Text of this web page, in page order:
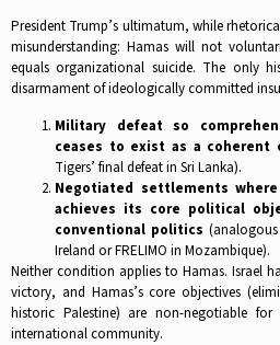
President Trump’s ultimatum, while
misunderstanding: Hamas will not
equals organizational suicide. The only
disarmament of ideologically committed
Military defeat so
ceases to exist as a coherent
Tigers’ final defeat in Sri Lanka).​
Negotiated settlements
achieves its core political
conventional politics
Ireland or FRELIMO in Mozambique).​
Neither condition applies to Hamas. Israel
victory, and Hamas’s core objectives
historic Palestine) are non-negotiable
international community.​